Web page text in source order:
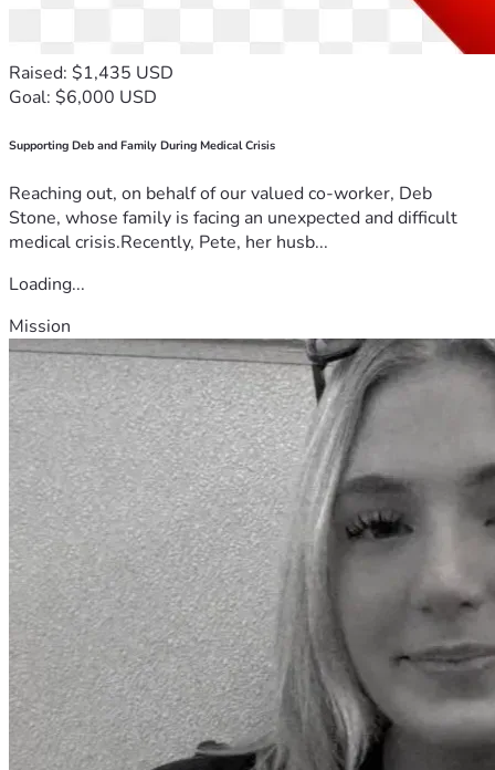
Raised: $1,435 USD
Goal: $6,000 USD
Supporting Deb and Family During Medical Crisis
Reaching out, on behalf of our valued co-worker, Deb
Stone, whose family is facing an unexpected and difficult
medical crisis.Recently, Pete, her husb...
Loading...
Mission